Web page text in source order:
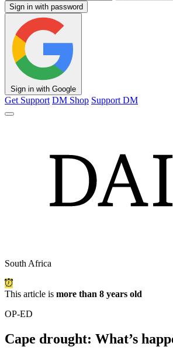
Sign in with password
Sign in with Google
Get Support DM Shop Support DM
South Africa
This article is more than 8 years old
OP-ED
Cape drought: What’s